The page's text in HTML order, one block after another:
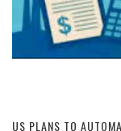
US PLANS TO